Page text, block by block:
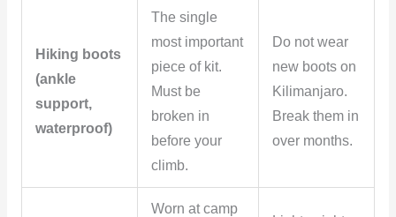
Hiking boots
(ankle
support,
waterproof)
The single
most important
piece of kit.
Must be
broken in
before your
climb.
Do not wear
new boots on
Kilimanjaro.
Break them in
over months.
Worn at camp